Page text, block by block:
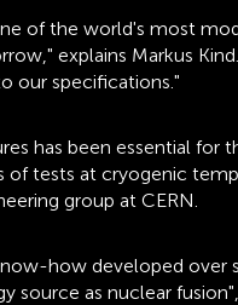
of the world's most
explains Markus
our specifications."
has been essential
tests at cryogenic
group at CERN.
how developed over
as nuclear